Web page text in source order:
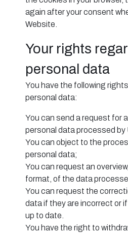
again after your consent
Website.
Your rights
personal data
You have the following
personal data:
You can send a request for
personal data processed by
You can object to the
personal data;
You can request an
format, of the data
You can request the
data if they are incorrect or
up to date.
You have the right to